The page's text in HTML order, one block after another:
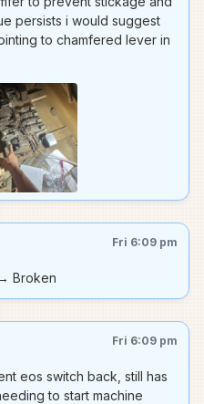
persists i would suggest
to chamfered lever in
Fri 6:09 pm
Broken
Fri 6:09 pm
eos switch back, still has
to start machine